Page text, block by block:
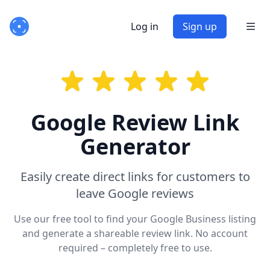
Log in Sign up
Google Review Link
Generator
Easily create direct links for customers to
leave Google reviews
Use our free tool to find your Google Business listing
and generate a shareable review link. No account
required – completely free to use.